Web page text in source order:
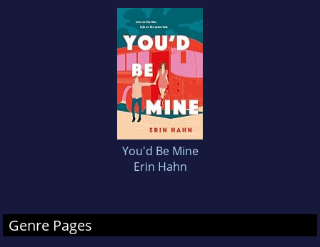
You'd Be Mine
Erin Hahn
Genre Pages